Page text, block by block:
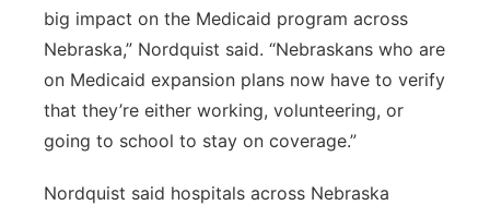
big impact on the Medicaid program across
Nebraska,” Nordquist said. “Nebraskans who are
on Medicaid expansion plans now have to verify
that they’re either working, volunteering, or
going to school to stay on coverage.”
Nordquist said hospitals across Nebraska